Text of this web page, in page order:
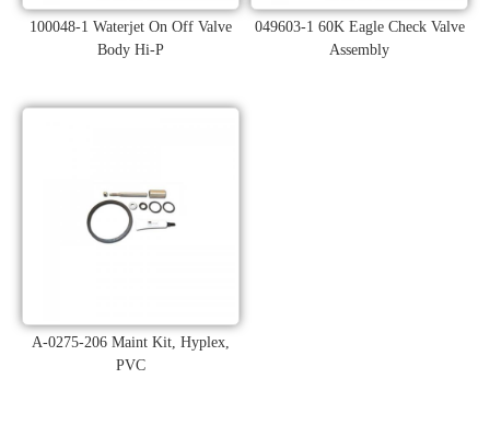
100048-1 Waterjet On Off Valve
Body Hi-P
049603-1 60K Eagle Check Valve
Assembly
A-0275-206 Maint Kit, Hyplex,
PVC